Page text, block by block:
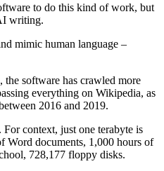
to do this kind of work, but
writing.
mimic human language –
software has crawled more
everything on Wikipedia, as
2016 and 2019.
context, just one terabyte is
Word documents, 1,000 hours of
728,177 floppy disks.